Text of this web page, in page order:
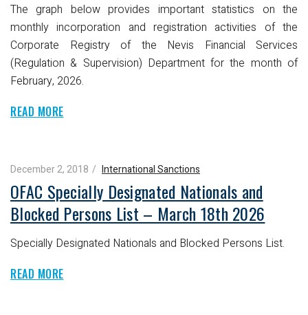
The graph below provides important statistics on the
monthly incorporation and registration activities of the
Corporate Registry of the Nevis Financial Services
(Regulation & Supervision) Department for the month of
February, 2026.
READ MORE
December 2, 2018 International Sanctions
OFAC Specially Designated Nationals and
Blocked Persons List – March 18th 2026
Specially Designated Nationals and Blocked Persons List.
READ MORE